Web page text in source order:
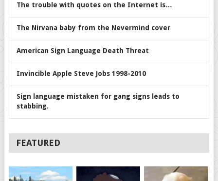
The trouble with quotes on the Internet is…
The Nirvana baby from the Nevermind cover
American Sign Language Death Threat
Invincible Apple Steve Jobs 1998-2010
Sign language mistaken for gang signs leads to
stabbing.
FEATURED